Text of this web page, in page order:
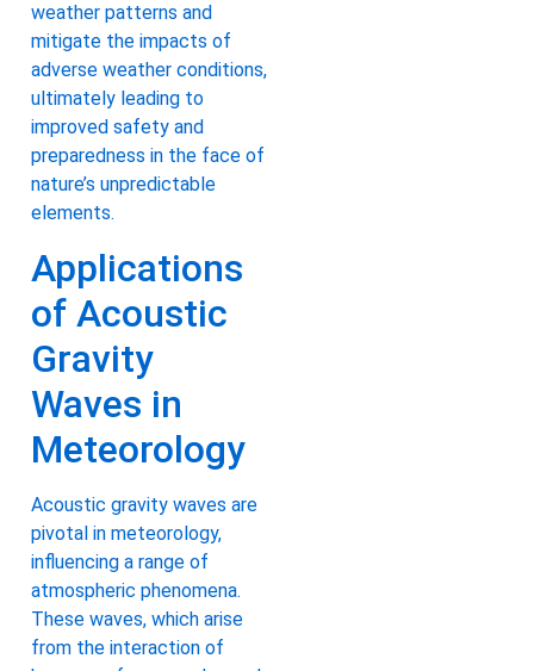
weather patterns and
mitigate the impacts of
adverse weather conditions,
ultimately leading to
improved safety and
preparedness in the face of
nature’s unpredictable
elements.
Applications
of Acoustic
Gravity
Waves in
Meteorology
Acoustic gravity waves are
pivotal in meteorology,
influencing a range of
atmospheric phenomena.
These waves, which arise
from the interaction of